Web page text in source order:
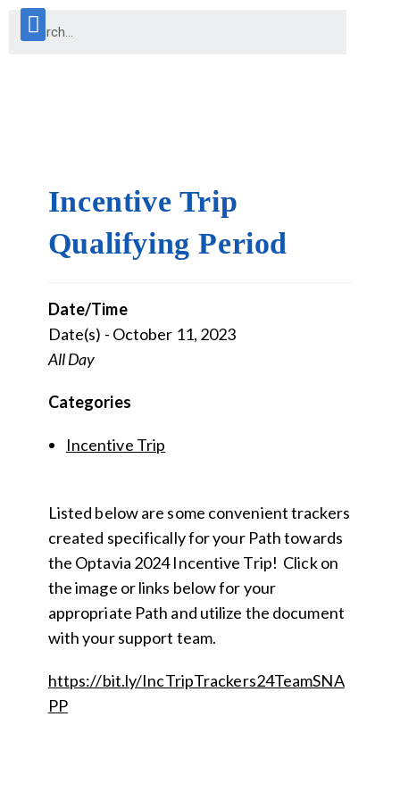
Incentive Trip
Qualifying Period
Date/Time
Date(s) - October 11, 2023
All Day
Categories
Incentive Trip
Listed below are some convenient trackers
created specifically for your Path towards
the Optavia 2024 Incentive Trip! Click on
the image or links below for your
appropriate Path and utilize the document
with your support team.
https://bit.ly/IncTripTrackers24TeamSNA
PP